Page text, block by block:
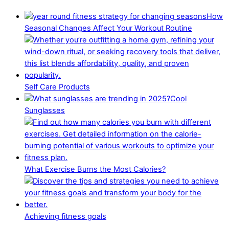
How
Seasonal Changes Affect Your Workout Routine
Self Care Products
Cool
Sunglasses
What Exercise Burns the Most Calories?
Achieving fitness goals